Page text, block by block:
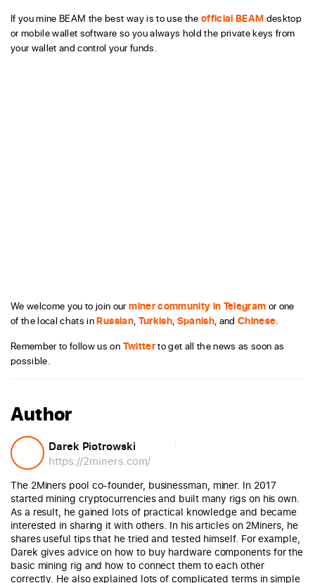
If you mine BEAM the best way is to use the official BEAM desktop
or mobile wallet software so you always hold the private keys from
your wallet and control your funds.
We welcome you to join ourminer community in Telegram or one
of the local chats inRussian, Turkish, Spanish, andChinese.
Remember to follow us on Twitterto get all the news as soon as
possible.
Author
Darek Piotrowski
https://2miners.com/
The 2Miners pool co-founder, businessman, miner. In 2017
started mining cryptocurrencies and built many rigs on his own.
As a result, he gained lots of practical knowledge and became
interested in sharing it with others. In his articles on 2Miners, he
shares useful tips that he tried and tested himself. For example,
Darek gives advice on how to buy hardware components for the
basic mining rig and how to connect them to each other
correctly. He also explained lots of complicated terms in simple